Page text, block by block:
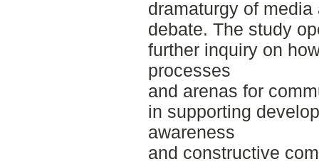
dramaturgy of
debate. The study
further inquiry on
processes
and arenas for
in supporting
awareness
and constructive